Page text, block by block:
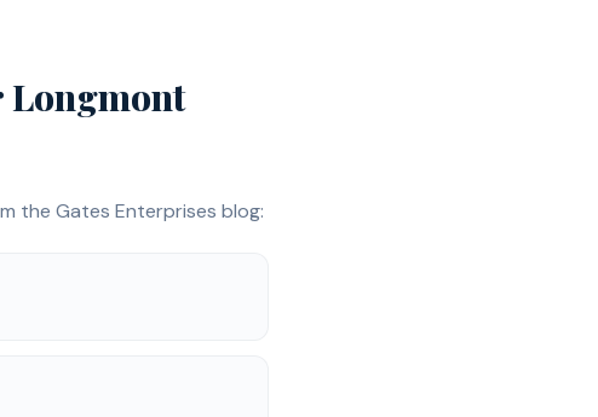
Longmont
the Gates Enterprises blog: